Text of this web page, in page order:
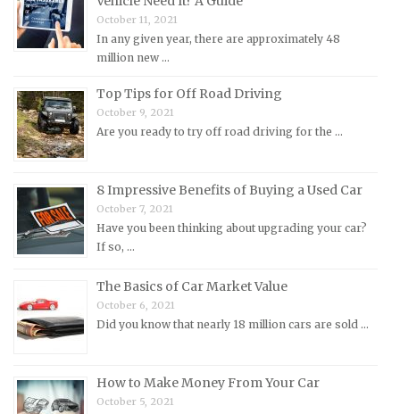
Mitsubishi Repair Manuals
Morgan Repair Manuals
Nissan Repair Manuals
Oldsmobile Repair Manuals
Opel Repair Manuals
Peugeot Repair Manuals
Plymouth Repair Manuals
Pontiac Repair Manuals
Renault Repair Manuals
Rolls-Royce Repair Manuals
Saab Repair Manuals
October 11, 2021
In any given year, there are approximately 48
million new …
Top Tips for Off Road Driving
October 9, 2021
Are you ready to try off road driving for the …
8 Impressive Benefits of Buying a Used Car
October 7, 2021
Have you been thinking about upgrading your car?
If so, …
The Basics of Car Market Value
October 6, 2021
Did you know that nearly 18 million cars are sold …
How to Make Money From Your Car
October 5, 2021